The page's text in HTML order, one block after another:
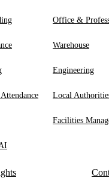
Office &
Warehouse
Engineering
Local
Facilities